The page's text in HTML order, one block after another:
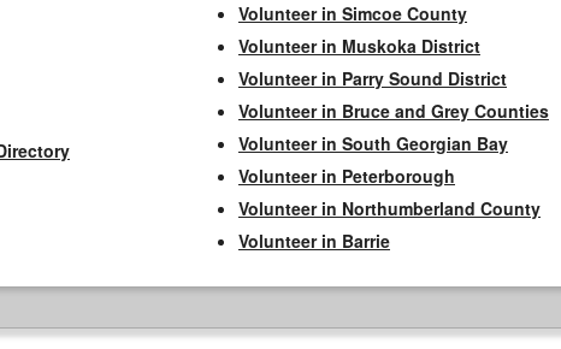
Volunteer in Simcoe County
Volunteer in Muskoka District
Volunteer in Parry Sound District
Volunteer in Bruce and Grey Counties
Volunteer in South Georgian Bay
Volunteer in Peterborough
Volunteer in Northumberland County
Volunteer in Barrie